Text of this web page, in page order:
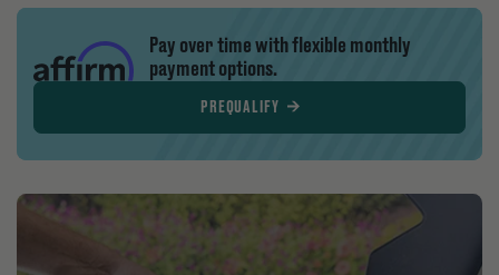
Pay over time with flexible monthly
payment options.
PREQUALIFY